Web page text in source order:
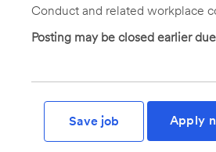
Conduct and related workplace
Posting may be closed earlier
Save job Apply